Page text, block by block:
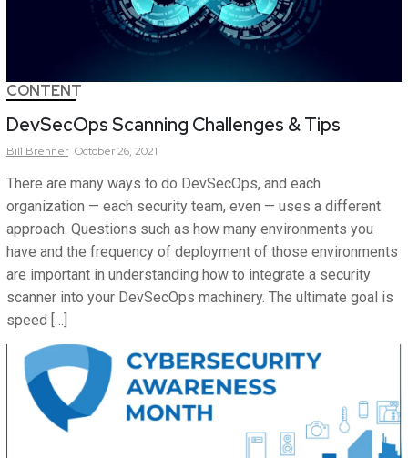
CONTENT
DevSecOps Scanning Challenges & Tips
Bill Brenner October 26, 2021
There are many ways to do DevSecOps, and each
organization — each security team, even — uses a different
approach. Questions such as how many environments you
have and the frequency of deployment of those environments
are important in understanding how to integrate a security
scanner into your DevSecOps machinery. The ultimate goal is
speed […]